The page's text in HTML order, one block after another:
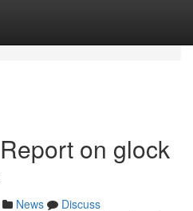
on glock
News
Discuss